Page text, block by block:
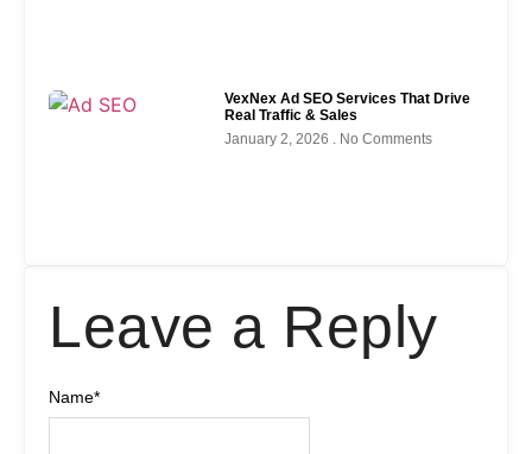
VexNex Ad SEO Services That Drive
Real Traffic & Sales
January 2, 2026
No Comments
Leave a Reply
Name*